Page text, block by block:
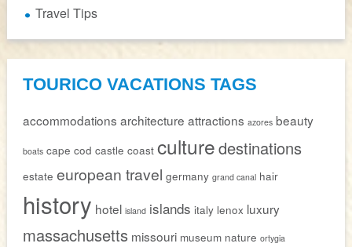
Travel Tips
TOURICO VACATIONS TAGS
accommodations architecture attractions azores beauty
boats cape cod castle coast culturedestinations
estate european travel germany grand canal hair
history hotel island islands italy lenox luxury
massachusetts missouri museum nature ortygia